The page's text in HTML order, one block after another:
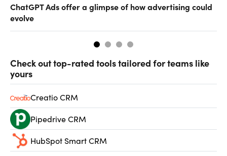
ChatGPT Ads offer a glimpse of how advertising could
evolve
Check out top-rated tools tailored for teams like
yours
Creatio CRM
Pipedrive CRM
HubSpot Smart CRM